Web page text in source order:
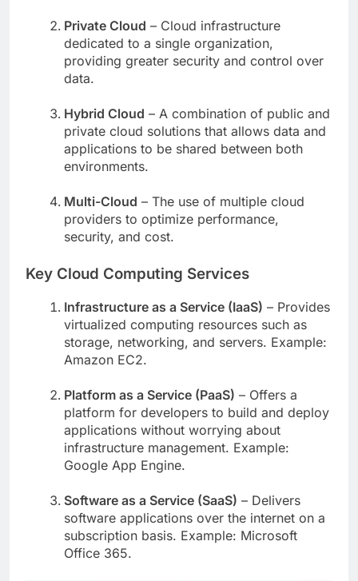
Private Cloud – Cloud infrastructure
dedicated to a single organization,
providing greater security and control over
data.
Hybrid Cloud – A combination of public and
private cloud solutions that allows data and
applications to be shared between both
environments.
Multi-Cloud – The use of multiple cloud
providers to optimize performance,
security, and cost.
Key Cloud Computing Services
Infrastructure as a Service (IaaS) – Provides
virtualized computing resources such as
storage, networking, and servers. Example:
Amazon EC2.
Platform as a Service (PaaS) – Offers a
platform for developers to build and deploy
applications without worrying about
infrastructure management. Example:
Google App Engine.
Software as a Service (SaaS) – Delivers
software applications over the internet on a
subscription basis. Example: Microsoft
Office 365.